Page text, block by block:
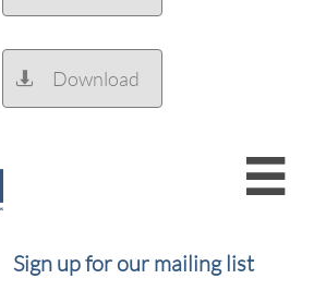
Download


Sign up for our mailing list